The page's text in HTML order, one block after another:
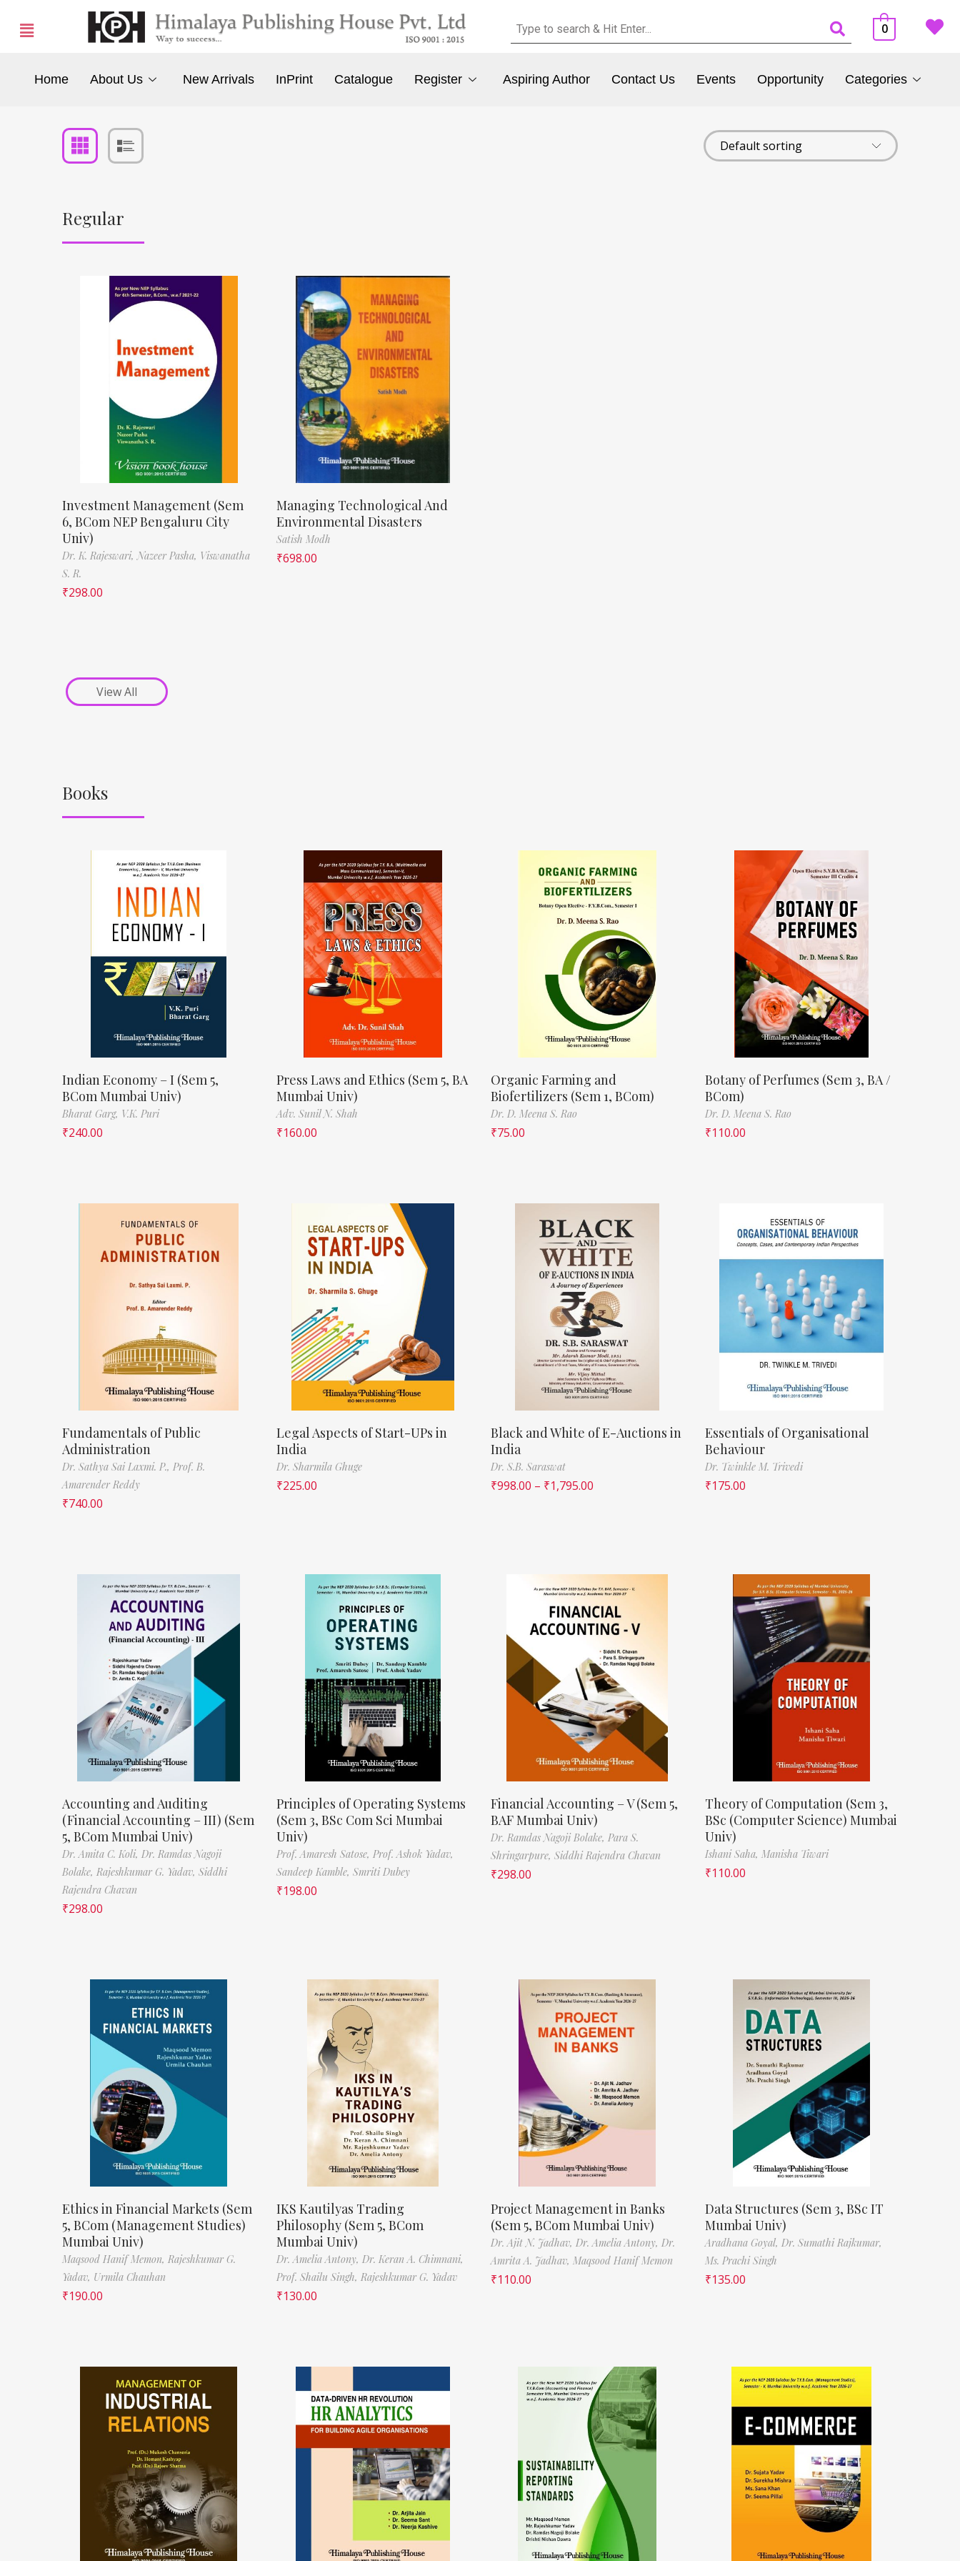
0
Home About Us New Arrivals InPrint Catalogue Register Aspiring Author Contact Us Events Opportunity Categories
Regular
Investment Management (Sem
6, BCom NEP Bengaluru City
Univ)
Dr. K. Rajeswari, Nazeer Pasha, Viswanatha
S. R.
₹298.00
Managing Technological And
Environmental Disasters
Satish Modh
₹698.00
View All
Books
Indian Economy – I (Sem 5,
BCom Mumbai Univ)
Bharat Garg, V.K. Puri
₹240.00
Press Laws and Ethics (Sem 5, BA
Mumbai Univ)
Adv. Sunil N. Shah
₹160.00
Organic Farming and
Biofertilizers (Sem 1, BCom)
Dr. D. Meena S. Rao
₹75.00
Botany of Perfumes (Sem 3, BA /
BCom)
Dr. D. Meena S. Rao
₹110.00
Fundamentals of Public
Administration
Dr. Sathya Sai Laxmi. P., Prof. B.
Amarender Reddy
₹740.00
Legal Aspects of Start-UPs in
India
Dr. Sharmila Ghuge
₹225.00
Black and White of E-Auctions in
India
Dr. S.B. Saraswat
₹998.00 – ₹1,795.00
Essentials of Organisational
Behaviour
Dr. Twinkle M. Trivedi
₹175.00
Accounting and Auditing
(Financial Accounting – III) (Sem
5, BCom Mumbai Univ)
Dr. Amita C. Koli, Dr. Ramdas Nagoji
Bolake, Rajeshkumar G. Yadav, Siddhi
Rajendra Chavan
₹298.00
Principles of Operating Systems
(Sem 3, BSc Com Sci Mumbai
Univ)
Prof. Amaresh Satose, Prof. Ashok Yadav,
Sandeep Kamble, Smriti Dubey
₹198.00
Financial Accounting – V (Sem 5,
BAF Mumbai Univ)
Dr. Ramdas Nagoji Bolake, Para S.
Shringarpure, Siddhi Rajendra Chavan
₹298.00
Theory of Computation (Sem 3,
BSc (Computer Science) Mumbai
Univ)
Ishani Saha, Manisha Tiwari
₹110.00
Ethics in Financial Markets (Sem
5, BCom (Management Studies)
Mumbai Univ)
Maqsood Hanif Memon, Rajeshkumar G.
Yadav, Urmila Chauhan
₹190.00
IKS Kautilyas Trading
Philosophy (Sem 5, BCom
Mumbai Univ)
Dr. Amelia Antony, Dr. Keran A. Chimnani,
Prof. Shailu Singh, Rajeshkumar G. Yadav
₹130.00
Project Management in Banks
(Sem 5, BCom Mumbai Univ)
Dr. Ajit N. Jadhav, Dr. Amelia Antony, Dr.
Amrita A. Jadhav, Maqsood Hanif Memon
₹110.00
Data Structures (Sem 3, BSc IT
Mumbai Univ)
Aradhana Goyal, Dr. Sumathi Rajkumar,
Ms. Prachi Singh
₹135.00